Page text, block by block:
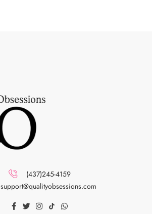
(437)245-4159
support@qualityobsessions.com